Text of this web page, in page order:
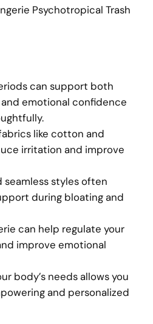
Psychotropical Trash
can support both
emotional confidence
like cotton and
irritation and improve
seamless styles often
during bloating and
can help regulate your
improve emotional
body’s needs allows you
and personalized